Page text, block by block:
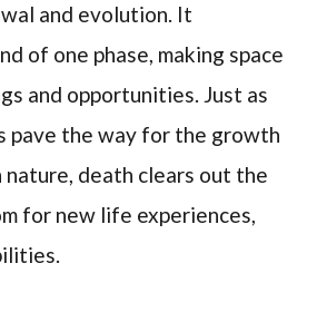
and evolution. It
of one phase, making space
and opportunities. Just as
pave the way for the growth
death clears out the
for new life experiences,